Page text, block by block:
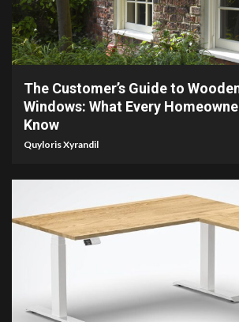
7 min read
The Customer’s Guide to
Windows: What Every
Know
Quyloris Xyrandil